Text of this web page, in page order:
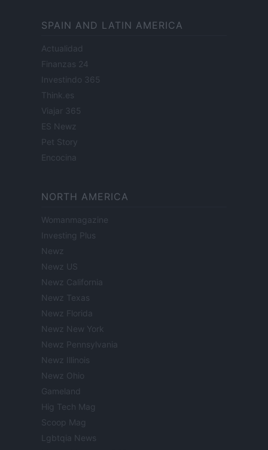
SPAIN AND LATIN AMERICA
Actualidad
Finanzas 24
Investindo 365
Think.es
Viajar 365
ES Newz
Pet Story
Encocina
NORTH AMERICA
Womanmagazine
Investing Plus
Newz
Newz US
Newz California
Newz Texas
Newz Florida
Newz New York
Newz Pennsylvania
Newz Illinois
Newz Ohio
Gameland
Hig Tech Mag
Scoop Mag
Lgbtqia News